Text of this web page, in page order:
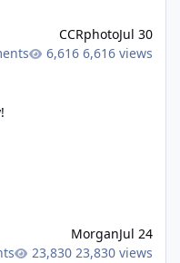
CCRphotoJul 30
6,616 views
MorganJul 24
23,830 views